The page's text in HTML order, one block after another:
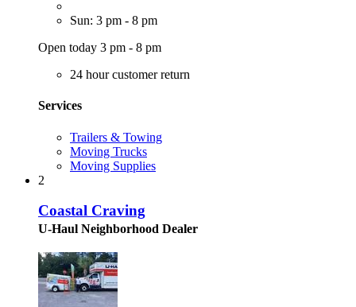
Sun: 3 pm - 8 pm
Open today 3 pm - 8 pm
24 hour customer return
Services
Trailers & Towing
Moving Trucks
Moving Supplies
2
Coastal Craving
U-Haul Neighborhood Dealer